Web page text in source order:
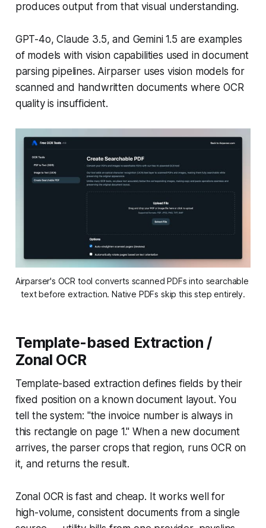
produces output from that visual understanding.
GPT-4o, Claude 3.5, and Gemini 1.5 are examples
of models with vision capabilities used in document
parsing pipelines. Airparser uses vision models for
scanned and handwritten documents where OCR
quality is insufficient.
Airparser's OCR tool converts scanned PDFs into searchable
text before extraction. Native PDFs skip this step entirely.
Template-based Extraction /
Zonal OCR
Template-based extraction defines fields by their
fixed position on a known document layout. You
tell the system: "the invoice number is always in
this rectangle on page 1." When a new document
arrives, the parser crops that region, runs OCR on
it, and returns the result.
Zonal OCR is fast and cheap. It works well for
high-volume, consistent documents from a single